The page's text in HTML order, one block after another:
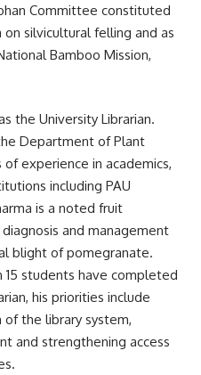
Committee constituted
silvicultural felling and as
Bamboo Mission,
the University Librarian.
Department of Plant
experience in academics,
including PAU
is a noted fruit
and management
blight of pomegranate.
15 students have completed
his priorities include
the library system,
and strengthening access